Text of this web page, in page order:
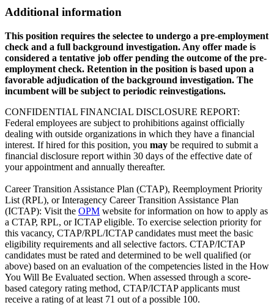
Additional information
This position requires the selectee to undergo a pre-employment
check and a full background investigation. Any offer made is
considered a tentative job offer pending the outcome of the pre-
employment check. Retention in the position is based upon a
favorable adjudication of the background investigation. The
incumbent will be subject to periodic reinvestigations.
CONFIDENTIAL FINANCIAL DISCLOSURE REPORT:
Federal employees are subject to prohibitions against officially
dealing with outside organizations in which they have a financial
interest. If hired for this position, you may be required to submit a
financial disclosure report within 30 days of the effective date of
your appointment and annually thereafter.
Career Transition Assistance Plan (CTAP), Reemployment Priority
List (RPL), or Interagency Career Transition Assistance Plan
(ICTAP): Visit the OPM website for information on how to apply as
a CTAP, RPL, or ICTAP eligible. To exercise selection priority for
this vacancy, CTAP/RPL/ICTAP candidates must meet the basic
eligibility requirements and all selective factors. CTAP/ICTAP
candidates must be rated and determined to be well qualified (or
above) based on an evaluation of the competencies listed in the How
You Will Be Evaluated section. When assessed through a score-
based category rating method, CTAP/ICTAP applicants must
receive a rating of at least 71 out of a possible 100.